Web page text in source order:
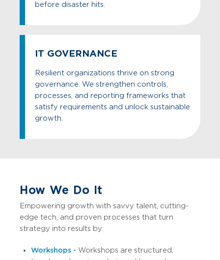
before disaster hits.
IT GOVERNANCE
Resilient organizations thrive on strong
governance. We strengthen controls,
processes, and reporting frameworks that
satisfy requirements and unlock sustainable
growth.
How We Do It
Empowering growth with savvy talent, cutting-
edge tech, and proven processes that turn
strategy into results by:
Workshops - Workshops are structured,